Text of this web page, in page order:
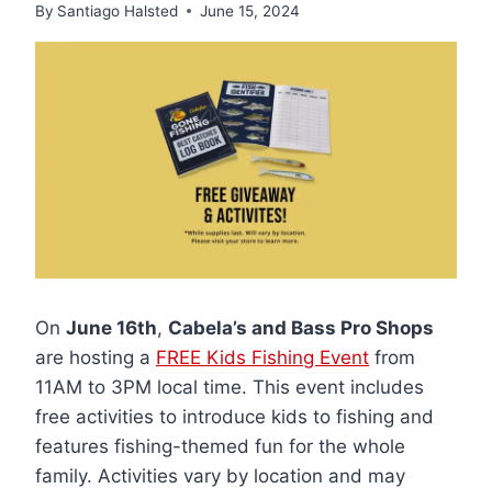
By Santiago Halsted June 15, 2024
On June 16th, Cabela’s and Bass Pro Shops
are hosting a FREE Kids Fishing Event from
11AM to 3PM local time. This event includes
free activities to introduce kids to fishing and
features fishing-themed fun for the whole
family. Activities vary by location and may